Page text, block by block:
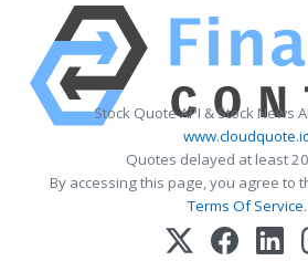
Stock Quote API & Stock News
Quotes delayed at least
By accessing this page, you agree to
Terms Of Service.